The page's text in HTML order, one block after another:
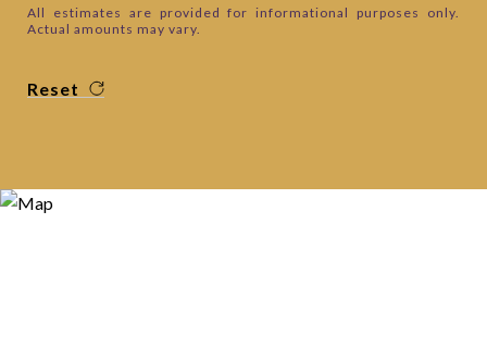
All estimates are provided for informational purposes only.
Actual amounts may vary.
Reset